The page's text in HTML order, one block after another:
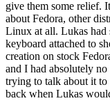
give them some relief.
about Fedora, other
Linux at all. Lukas
keyboard attached to
creation on stock
and I had absolutely
trying to talk about it to
back when Lukas